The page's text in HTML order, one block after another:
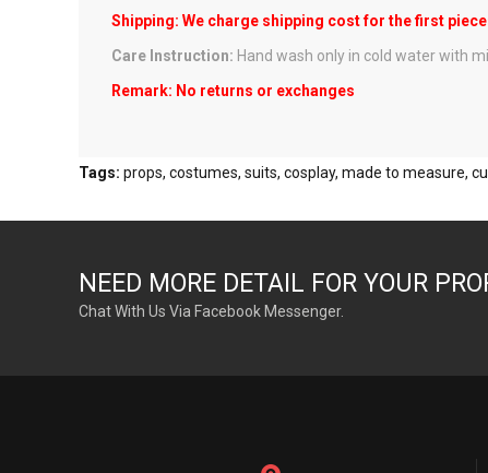
Shipping: We charge shipping cost for the first
Care Instruction: Hand wash only in cold water with
Remark: No returns or exchanges
Tags: props, costumes, suits, cosplay, made to measure,
NEED MORE DETAIL FOR YOUR
Chat With Us Via Facebook Messenger.